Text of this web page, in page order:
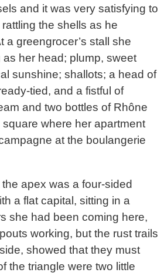
and it was very satisfying to
the shells as he
a greengrocer’s stall she
her head; plump, sweet
sunshine; shallots; a head of
tied, and a fistful of
and two bottles of Rhône
where her apartment
at the boulangerie
apex was a four-sided
a flat capital, sitting in a
she had been coming here,
working, but the rust trails
showed that they must
the triangle were two little